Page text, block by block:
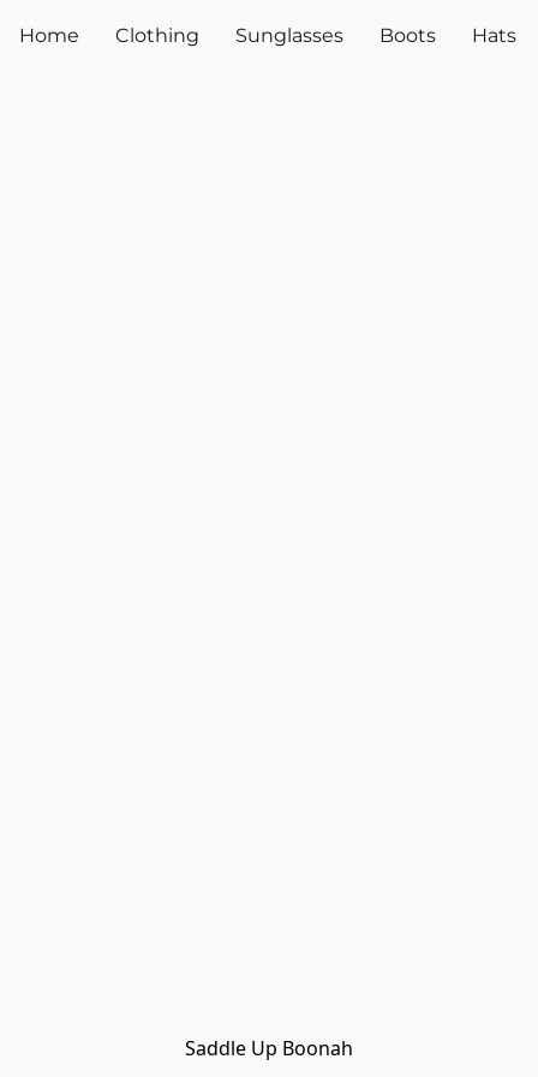
Home Clothing Sunglasses Boots Hats
Saddle Up Boonah